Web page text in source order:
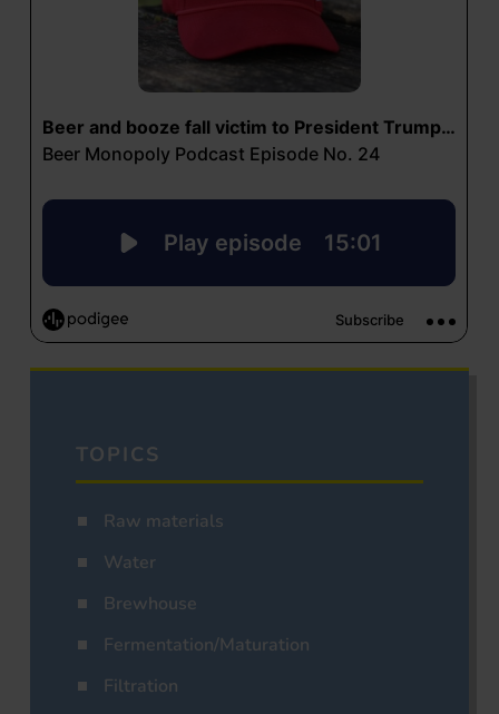
TOPICS
Raw materials
Water
Brewhouse
Fermentation/Maturation
Filtration